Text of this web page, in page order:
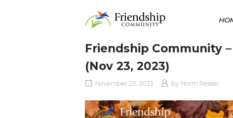
Home
Friendship Community
(Nov 23, 2023)
November 23, 2023 by Norm Ressler